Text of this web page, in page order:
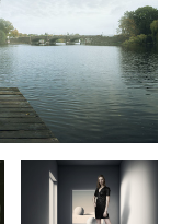
1
The White Room